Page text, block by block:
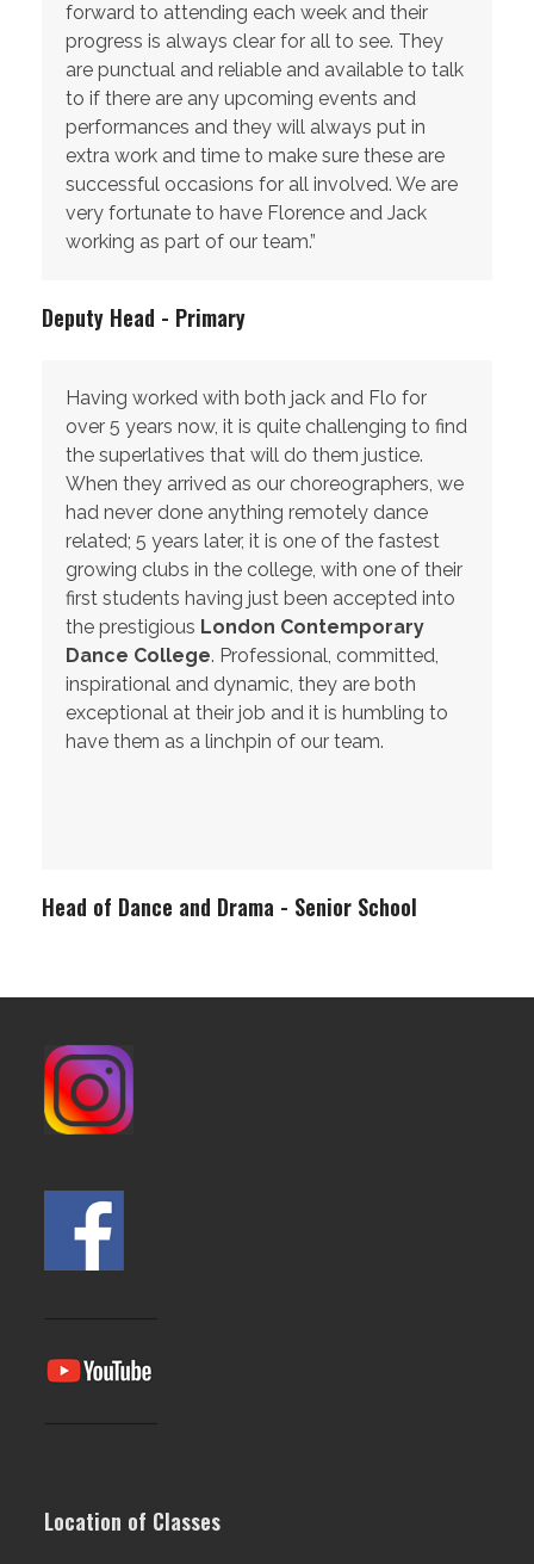
forward to attending each week and their
progress is always clear for all to see. They
are punctual and reliable and available to talk
to if there are any upcoming events and
performances and they will always put in
extra work and time to make sure these are
successful occasions for all involved. We are
very fortunate to have Florence and Jack
working as part of our team.”
Deputy Head - Primary
Having worked with both jack and Flo for
over 5 years now, it is quite challenging to find
the superlatives that will do them justice.
When they arrived as our choreographers, we
had never done anything remotely dance
related; 5 years later, it is one of the fastest
growing clubs in the college, with one of their
first students having just been accepted into
the prestigious London Contemporary
Dance College. Professional, committed,
inspirational and dynamic, they are both
exceptional at their job and it is humbling to
have them as a linchpin of our team.
Head of Dance and Drama - Senior School
Location of Classes